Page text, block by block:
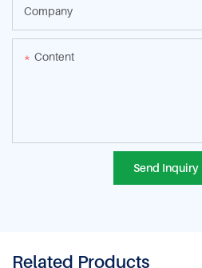
Company
Content
Send Inquiry
Related Products